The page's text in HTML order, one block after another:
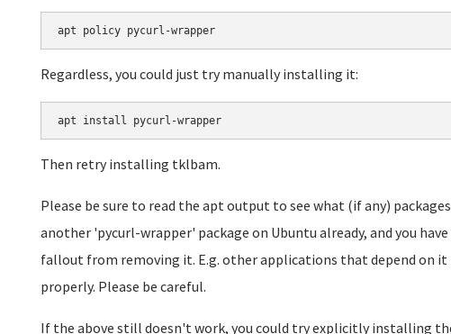
apt policy pycurl-wrapper
Regardless, you could just try manually installing it:
apt install pycurl-wrapper
Then retry installing tklbam.
Please be sure to read the apt output to see what (if any)
another 'pycurl-wrapper' package on Ubuntu already, and you
fallout from removing it. E.g. other applications that depend on
properly. Please be careful.
If the above still doesn't work, you could try explicitly installing